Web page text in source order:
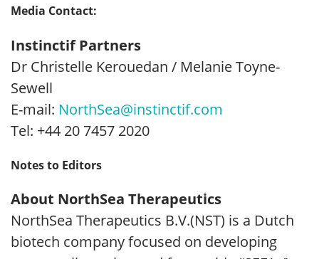
Media Contact:
Instinctif Partners
Dr Christelle Kerouedan / Melanie Toyne-
Sewell
E-mail: NorthSea@instinctif.com
Tel: +44 20 7457 2020
Notes to Editors
About NorthSea Therapeutics
NorthSea Therapeutics B.V.(NST) is a Dutch
biotech company focused on developing